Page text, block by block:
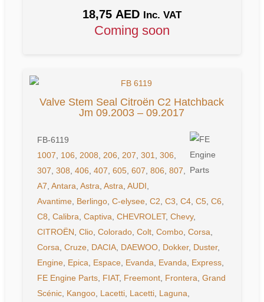
18,75 AED Inc. VAT
Coming soon
Valve Stem Seal Citroën C2 Hatchback
Jm 09.2003 – 09.2017
FB-6119
1007
106 2008 206 207 ,301 ,306
307 ,308 ,406 ,407 ,605 ,607 ,806 ,807
A7 ,Antara ,Astra ,Astra ,AUDI
Avantime Berlingo ,C-elysee ,C2 ,C3 ,C4 ,C5 ,C6
C8 ,Calibra ,Captiva ,CHEVROLET,Chevy,
CITROËN ,Clio ,Colorado ,Colt ,Combo ,Corsa
Corsa ,Cruze DACIA DAEWOO Dokker, Duster,
Engine Epica Espace Evanda Evanda Express
FE Engine Parts FIAT, Freemont Frontera ,Grand
Scénic Kangoo Lacetti Lacetti Laguna